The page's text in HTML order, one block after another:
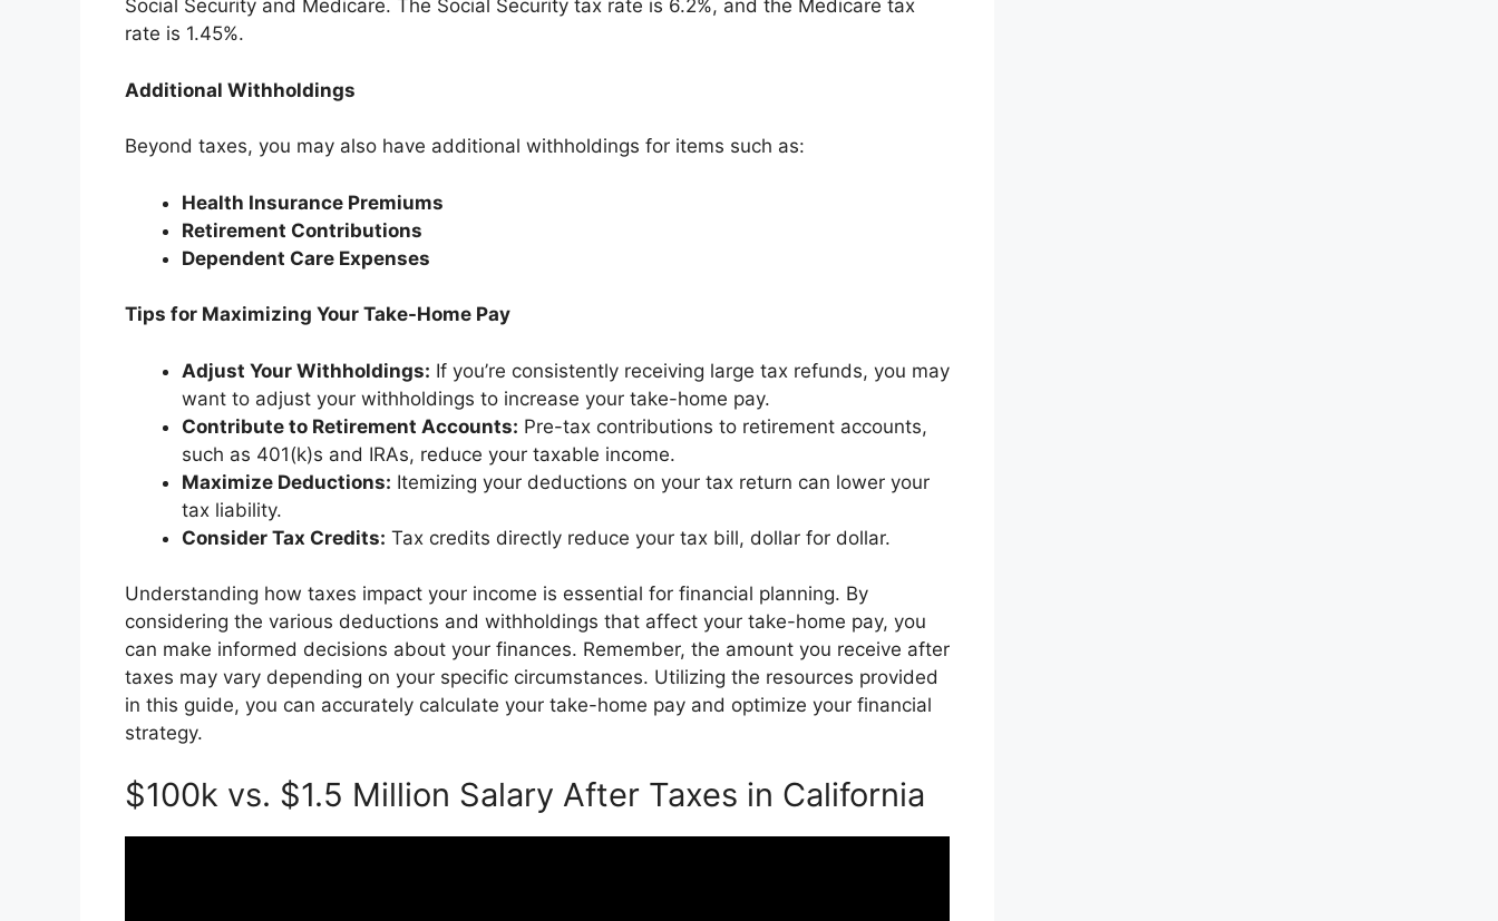
Social Security and Medicare. The Social Security tax rate is 6.2%, and the Medicare tax
rate is 1.45%.
Additional Withholdings
Beyond taxes, you may also have additional withholdings for items such as:
Health Insurance Premiums
Retirement Contributions
Dependent Care Expenses
Tips for Maximizing Your Take-Home Pay
Adjust Your Withholdings: If you’re consistently receiving large tax refunds, you may
want to adjust your withholdings to increase your take-home pay.
Contribute to Retirement Accounts: Pre-tax contributions to retirement accounts,
such as 401(k)s and IRAs, reduce your taxable income.
Maximize Deductions: Itemizing your deductions on your tax return can lower your
tax liability.
Consider Tax Credits: Tax credits directly reduce your tax bill, dollar for dollar.
Understanding how taxes impact your income is essential for financial planning. By
considering the various deductions and withholdings that affect your take-home pay, you
can make informed decisions about your finances. Remember, the amount you receive after
taxes may vary depending on your specific circumstances. Utilizing the resources provided
in this guide, you can accurately calculate your take-home pay and optimize your financial
strategy.
$100k vs. $1.5 Million Salary After Taxes in California